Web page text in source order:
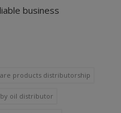
business
products distributorship
oil distributor